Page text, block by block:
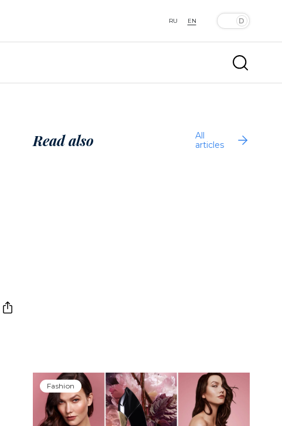
RU EN
Read also
All
articles
Fashion